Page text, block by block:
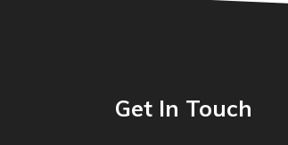
Get In Touch